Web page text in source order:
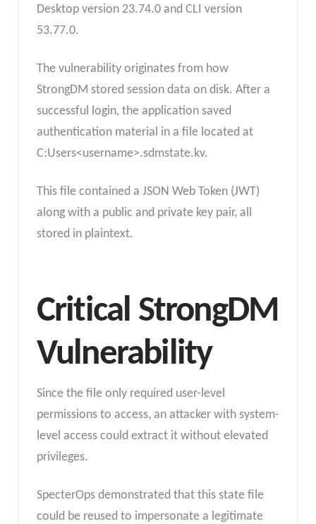
Desktop version 23.74.0 and CLI version
53.77.0.
The vulnerability originates from how
StrongDM stored session data on disk. After a
successful login, the application saved
authentication material in a file located at
C:Users<username>.sdmstate.kv.
This file contained a JSON Web Token (JWT)
along with a public and private key pair, all
stored in plaintext.
Critical StrongDM
Vulnerability
Since the file only required user-level
permissions to access, an attacker with system-
level access could extract it without elevated
privileges.
SpecterOps demonstrated that this state file
could be reused to impersonate a legitimate